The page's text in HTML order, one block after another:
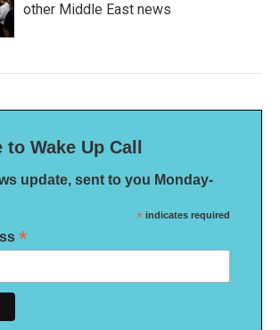
other Middle East news
Wake Up Call
update, sent to you Monday-
* indicates required
*